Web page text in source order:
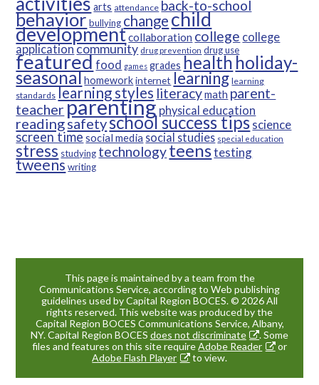
arts attendance back-to-school
behaviorbullying changechild
developmentcollaboration college college
applicationcommunity drug prevention drug use
featuredfood games grades health holiday-
seasonalhomework internet learning learning
standards learning styles literacymath parent-
teacherparentingphysical education
readingsafetyschool success tipsscience
screen timesocial media social studies special education
stress studying technologyteenstesting
tweenswriting
This page is maintained by a team from the
Communications Service, according to Web publishing
guidelines used by Capital Region BOCES. © 2026 All
rights reserved. This website was produced by the
Capital Region BOCES Communications Service, Albany,
NY. Capital Region BOCES does not discriminate
. Some
files and features on this site requireAdobe Reader
or
Adobe Flash Player
to view.